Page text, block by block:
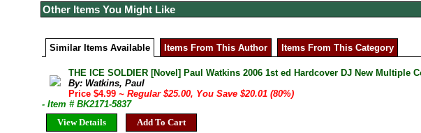
Other Items You Might Like
Similar Items Available Items From This Author Items From This Category
THE ICE SOLDIER [Novel] Paul Watkins 2006 1st ed Hardcover DJ New Multiple
By: Watkins, Paul
Price $4.99~ Regular $25.00, You Save $20.01 (80%)
- Item # BK2171-5837
View Details
Add To Cart